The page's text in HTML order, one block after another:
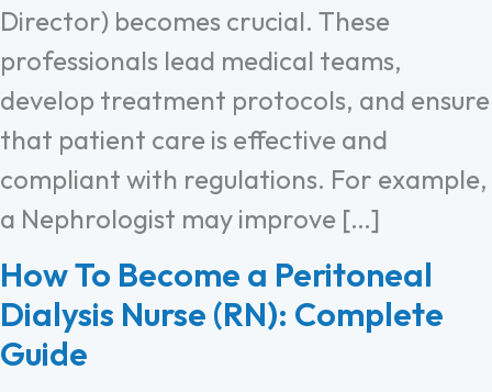
Director) becomes crucial. These
professionals lead medical teams,
develop treatment protocols, and ensure
that patient care is effective and
compliant with regulations. For example,
a Nephrologist may improve […]
How To Become a Peritoneal
Dialysis Nurse (RN): Complete
Guide